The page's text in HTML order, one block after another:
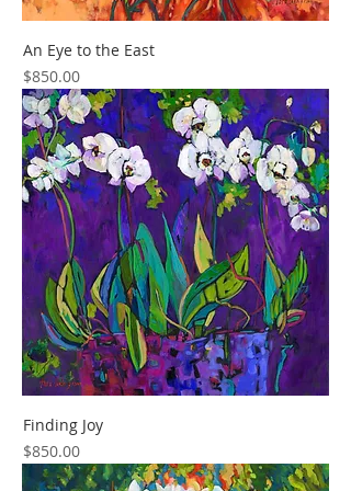
An Eye to the East
Price
$850.00
Finding Joy
Price
$850.00